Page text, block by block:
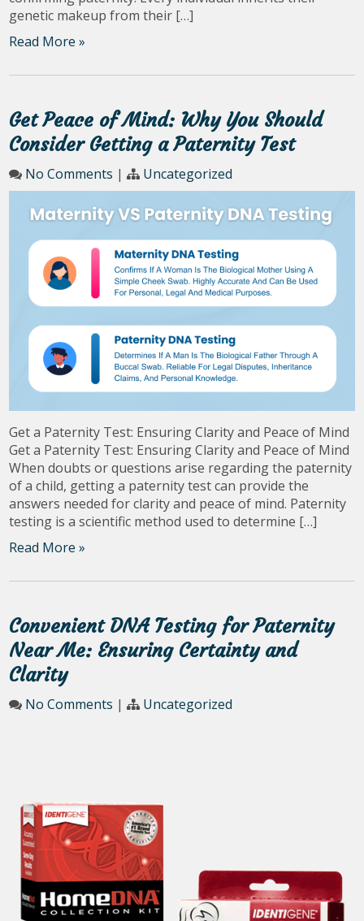
genetic makeup from their […]
Read More »
Get Peace of Mind: Why You Should
Consider Getting a Paternity Test
No Comments | Uncategorized
Get a Paternity Test: Ensuring Clarity and Peace of Mind
Get a Paternity Test: Ensuring Clarity and Peace of Mind
When doubts or questions arise regarding the paternity
of a child, getting a paternity test can provide the
answers needed for clarity and peace of mind. Paternity
testing is a scientific method used to determine […]
Read More »
Convenient DNA Testing for Paternity
Near Me: Ensuring Certainty and
Clarity
No Comments | Uncategorized